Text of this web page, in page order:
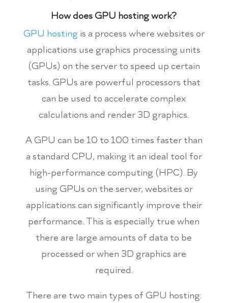
How does GPU hosting work?
GPU hosting is a process where websites or
applications use graphics processing units
(GPUs) on the server to speed up certain
tasks. GPUs are powerful processors that
can be used to accelerate complex
calculations and render 3D graphics.
A GPU can be 10 to 100 times faster than
a standard CPU, making it an ideal tool for
high-performance computing (HPC). By
using GPUs on the server, websites or
applications can significantly improve their
performance. This is especially true when
there are large amounts of data to be
processed or when 3D graphics are
required.
There are two main types of GPU hosting: